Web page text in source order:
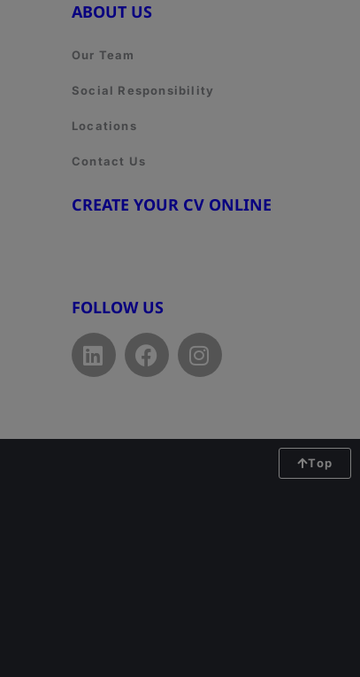
ABOUT US
Our Team
Social Responsibility
Locations
Contact Us
CREATE YOUR CV ONLINE
FOLLOW US
Top